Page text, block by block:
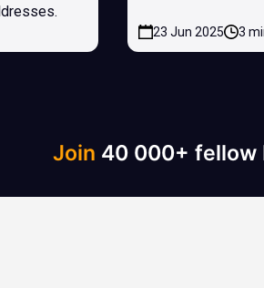
23 Jun 2025 3
Join 40 000+ fellow